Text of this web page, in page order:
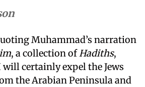
Muhammad’s narration
, a collection ofHadiths,
certainly expel the Jews
the Arabian Peninsula and